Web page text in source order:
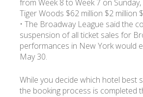
from Week 8 to Week 7 on Sunday,
Tiger Woods $62 million $2 million
• The Broadway League said the
suspension of all ticket sales for
performances in New York would
May 30.
While you decide which hotel best
the booking process is completed